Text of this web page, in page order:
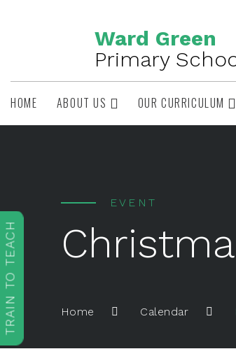
Ward Green
Primary
HOME ABOUT US OUR CURRICULUM
EVENT
Home Calendar
TRAIN TO TEACH